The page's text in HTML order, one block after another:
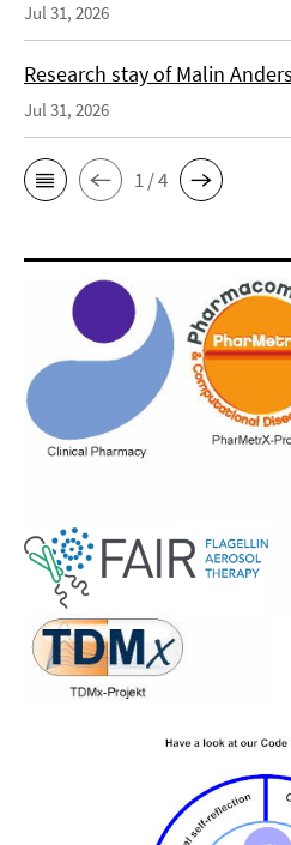
Jul 31, 2026
Research stay of Malin
Jul 31, 2026
1 / 4